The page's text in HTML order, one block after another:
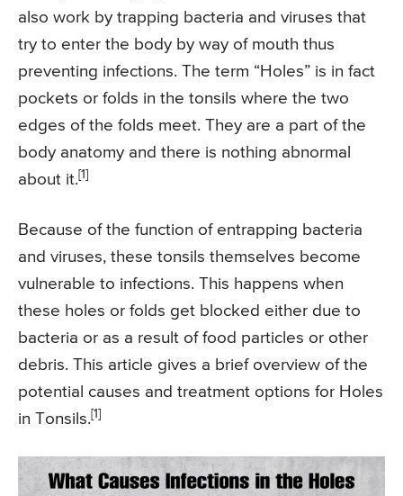
also work by trapping bacteria and viruses that
try to enter the body by way of mouth thus
preventing infections. The term “Holes” is in fact
pockets or folds in the tonsils where the two
edges of the folds meet. They are a part of the
body anatomy and there is nothing abnormal
about it.[1]
Because of the function of entrapping bacteria
and viruses, these tonsils themselves become
vulnerable to infections. This happens when
these holes or folds get blocked either due to
bacteria or as a result of food particles or other
debris. This article gives a brief overview of the
potential causes and treatment options for Holes
in Tonsils.[1]